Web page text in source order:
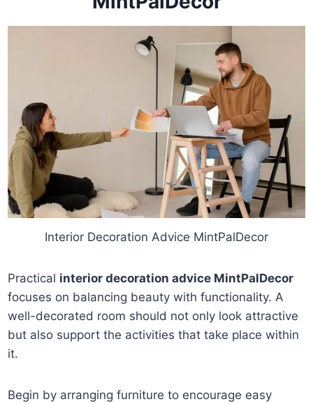
Interior Decoration Advice MintPalDecor
Practical interior decoration advice MintPalDecor
focuses on balancing beauty with functionality. A
well-decorated room should not only look attractive
but also support the activities that take place within
it.
Begin by arranging furniture to encourage easy